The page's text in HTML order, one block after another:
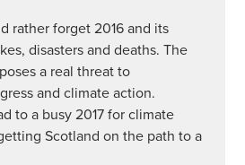
rather forget 2016 and its
disasters and deaths. The
a real threat to
and climate action.
to a busy 2017 for climate
Scotland on the path to a